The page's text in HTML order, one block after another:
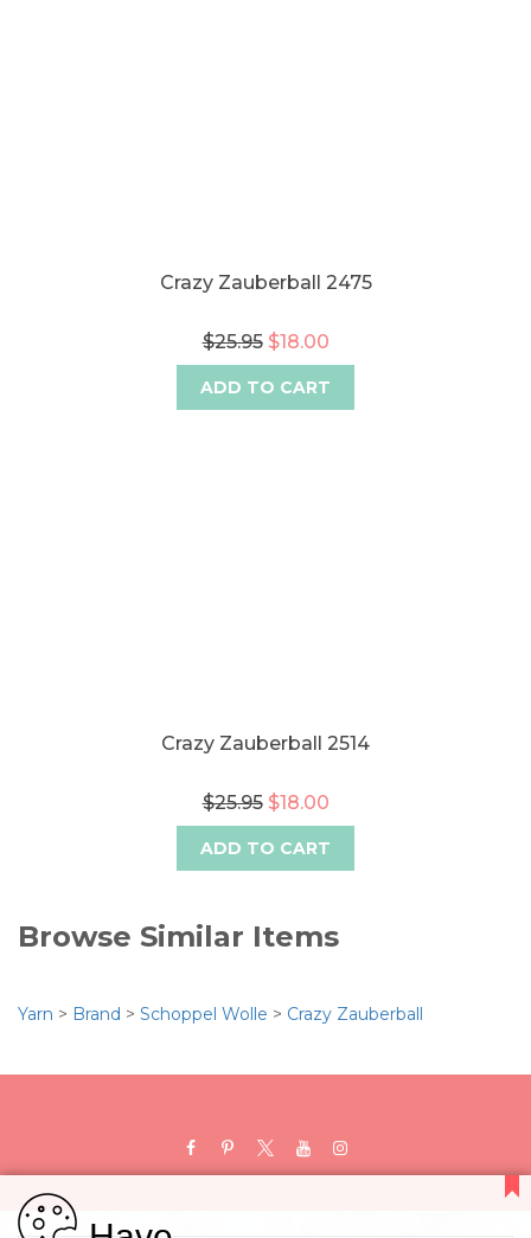
Crazy Zauberball 2475
$25.95 $18.00
ADD TO CART
Crazy Zauberball 2514
$25.95 $18.00
ADD TO CART
Browse Similar Items
Yarn > Brand > Schoppel Wolle > Crazy Zauberball